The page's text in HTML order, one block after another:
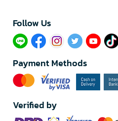
Follow Us​
Payment Methods
Verified by